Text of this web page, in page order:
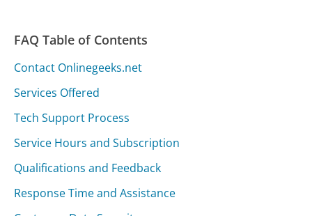
FAQ Table of Contents
Contact Onlinegeeks.net
Services Offered
Tech Support Process
Service Hours and Subscription
Qualifications and Feedback
Response Time and Assistance